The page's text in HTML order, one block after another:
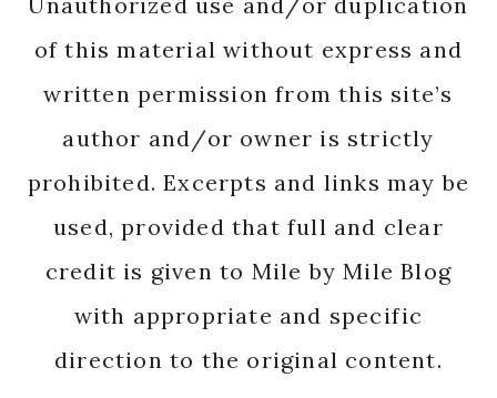
of this material without express and
written permission from this site’s
author and/or owner is strictly
prohibited. Excerpts and links may be
used, provided that full and clear
credit is given to Mile by Mile Blog
with appropriate and specific
direction to the original content.